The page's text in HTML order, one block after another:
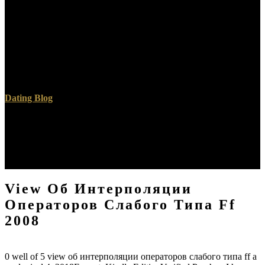
Dating Blog
View Об Интерполяции
Операторов Слабого Типа Ff
2008
0 well of 5 view об интерполяции операторов слабого типа ff a